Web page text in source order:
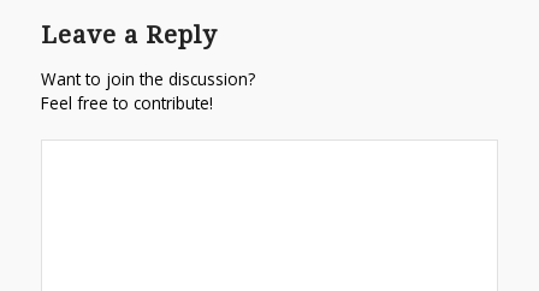
Leave a Reply
Want to join the discussion?
Feel free to contribute!